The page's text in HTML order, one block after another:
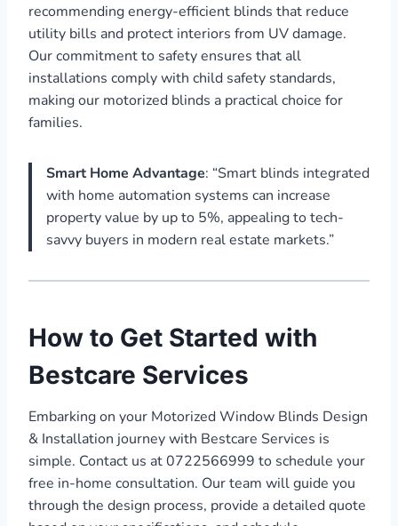
recommending energy-efficient blinds that reduce
utility bills and protect interiors from UV damage.
Our commitment to safety ensures that all
installations comply with child safety standards,
making our motorized blinds a practical choice for
families.
Smart Home Advantage: “Smart blinds integrated
with home automation systems can increase
property value by up to 5%, appealing to tech-
savvy buyers in modern real estate markets.”
How to Get Started with
Bestcare Services
Embarking on your Motorized Window Blinds Design
& Installation journey with Bestcare Services is
simple. Contact us at 0722566999 to schedule your
free in-home consultation. Our team will guide you
through the design process, provide a detailed quote